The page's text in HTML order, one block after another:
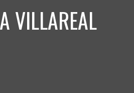
VILLAREAL